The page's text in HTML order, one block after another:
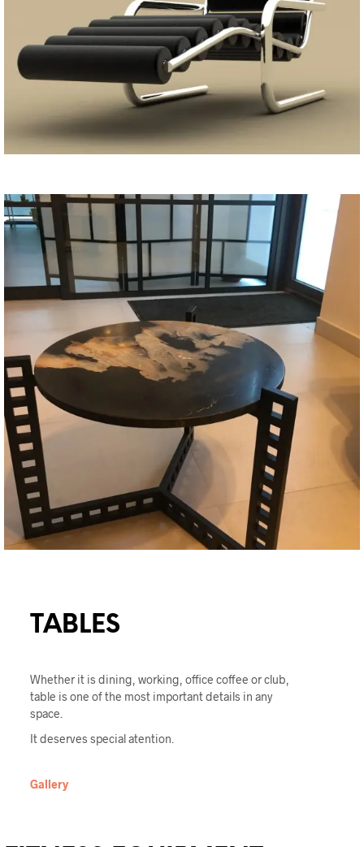
TABLES
Whether it is dining, working, office coffee or club,
table is one of the most important details in any
space.
It deserves special atention.
Gallery